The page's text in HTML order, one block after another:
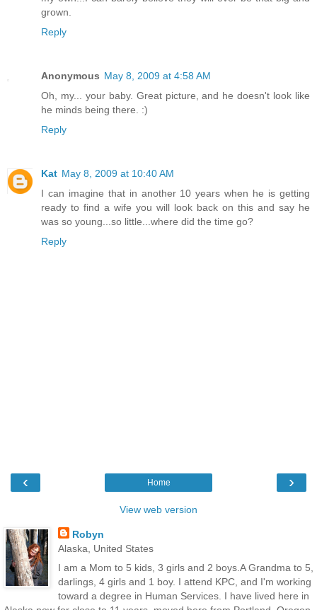
grown.
Reply
Anonymous May 8, 2009 at 4:58 AM
Oh, my... your baby. Great picture, and he doesn't look like
he minds being there. :)
Reply
Kat May 8, 2009 at 10:40 AM
I can imagine that in another 10 years when he is getting
ready to find a wife you will look back on this and say he
was so young...so little...where did the time go?
Reply
‹ ›
Home
View web version
Robyn
Alaska, United States
I am a Mom to 5 kids, 3 girls and 2 boys.A Grandma to 5,
darlings, 4 girls and 1 boy. I attend KPC, and I'm working
toward a degree in Human Services. I have lived here in